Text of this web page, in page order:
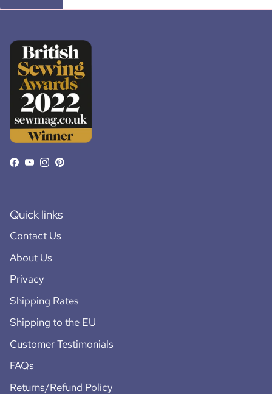
Facebook
YouTube
Instagram
Pinterest
Quick links
Contact Us
About Us
Privacy
Shipping Rates
Shipping to the EU
Customer Testimonials
FAQs
Returns/Refund Policy